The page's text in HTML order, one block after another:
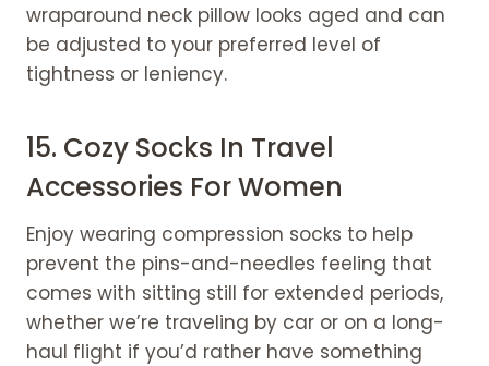
wraparound neck pillow looks aged and can
be adjusted to your preferred level of
tightness or leniency.
15. Cozy Socks In Travel
Accessories For Women
Enjoy wearing compression socks to help
prevent the pins-and-needles feeling that
comes with sitting still for extended periods,
whether we’re traveling by car or on a long-
haul flight if you’d rather have something